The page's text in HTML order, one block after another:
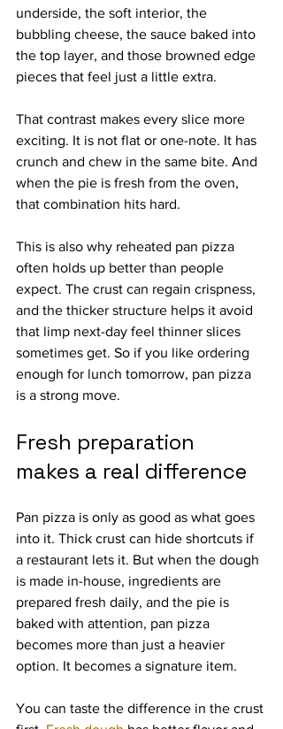
underside, the soft interior, the
bubbling cheese, the sauce baked into
the top layer, and those browned edge
pieces that feel just a little extra.
That contrast makes every slice more
exciting. It is not flat or one-note. It has
crunch and chew in the same bite. And
when the pie is fresh from the oven,
that combination hits hard.
This is also why reheated pan pizza
often holds up better than people
expect. The crust can regain crispness,
and the thicker structure helps it avoid
that limp next-day feel thinner slices
sometimes get. So if you like ordering
enough for lunch tomorrow, pan pizza
is a strong move.
Fresh preparation
makes a real difference
Pan pizza is only as good as what goes
into it. Thick crust can hide shortcuts if
a restaurant lets it. But when the dough
is made in-house, ingredients are
prepared fresh daily, and the pie is
baked with attention, pan pizza
becomes more than just a heavier
option. It becomes a signature item.
You can taste the difference in the crust